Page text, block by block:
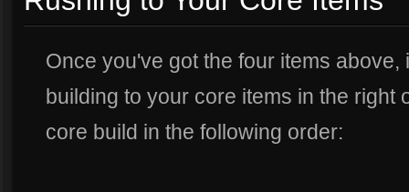
Once you've got the four items above,
building to your core items in the right
core build in the following order: